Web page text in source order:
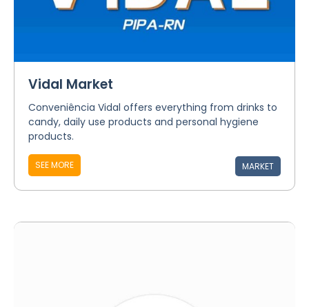
Vidal Market
Conveniência Vidal offers everything from drinks to
candy, daily use products and personal hygiene
products.
SEE MORE MARKET